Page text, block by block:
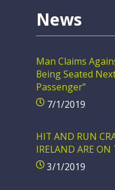
News
Man Claims
Being Seated
Passenger”
7/1/2019
HIT AND RUN
IRELAND ARE ON
3/1/2019